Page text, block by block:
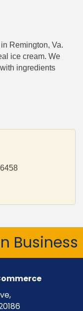
Remington, Va.
ice cream. We
ingredients
Business